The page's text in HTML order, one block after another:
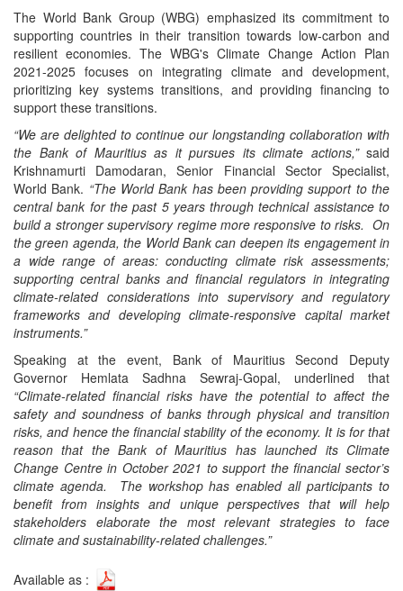
The World Bank Group (WBG) emphasized its commitment to
supporting countries in their transition towards low-carbon and
resilient economies. The WBG's Climate Change Action Plan
2021-2025 focuses on integrating climate and development,
prioritizing key systems transitions, and providing financing to
support these transitions.
“We are delighted to continue our longstanding collaboration with
the Bank of Mauritius as it pursues its climate actions,”said
Krishnamurti Damodaran, Senior Financial Sector Specialist,
World Bank. “The World Bank has been providing support to the
central bank for the past 5 years through technical assistance to
build a stronger supervisory regime more responsive to risks. On
the green agenda, the World Bank can deepen its engagement in
a wide range of areas: conducting climate risk assessments;
supporting central banks and financial regulators in integrating
climate-related considerations into supervisory and regulatory
frameworks and developing climate-responsive capital market
instruments.”
Speaking at the event, Bank of Mauritius Second Deputy
Governor Hemlata Sadhna Sewraj-Gopal, underlined that
“Climate-related financial risks have the potential to affect the
safety and soundness of banks through physical and transition
risks, and hence the financial stability of the economy. It is for that
reason that the Bank of Mauritius has launched its Climate
Change Centre in October 2021 to support the financial sector’s
climate agenda. The workshop has enabled all participants to
benefit from insights and unique perspectives that will help
stakeholders elaborate the most relevant strategies to face
climate and sustainability-related challenges.”
Available as :